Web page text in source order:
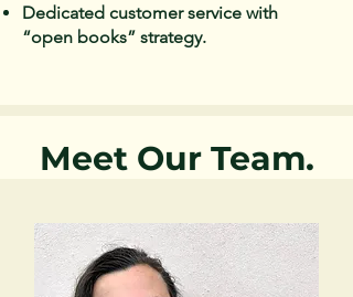
Dedicated customer service with
“open books” strategy.​​
Meet Our Team.